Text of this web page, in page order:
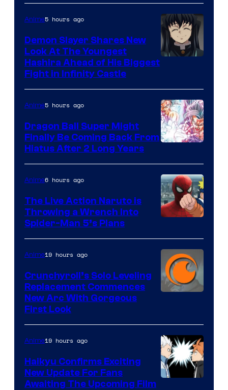
of
The
Pokemon
Company
of
Ufotable
Anime5 hours ago
Demon Slayer Shares New
Look At The Youngest
Hashira Ahead of His Biggest
Fight in Infinity Castle
Anime5 hours ago
Dragon Ball Super Might
Finally Be Coming Back From
Hiatus After 2 Long Years
&
Pierrot
Anime6 hours ago
The Live Action Naruto is
Throwing a Wrench Into
Spider-Man 5’s Plans
of
Fuji
TV
/
Anime19 hours ago
Crunchyroll’s Solo Leveling
Replacement Commences
New Arc With Gorgeous
First Look
Anime19 hours ago
Haikyu Confirms Exciting
New Update For Fans
Awaiting The Upcoming Film